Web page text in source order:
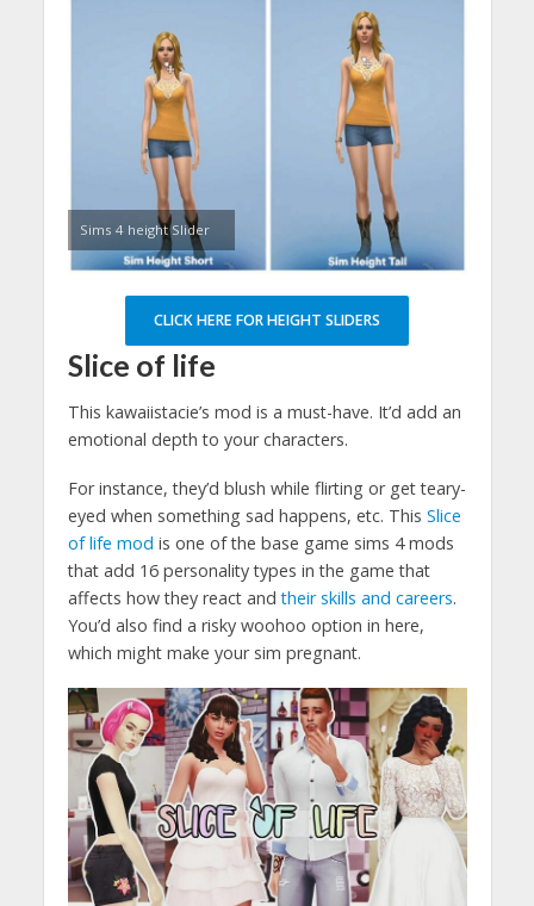
Sims 4 height Slider
CLICK HERE FOR HEIGHT SLIDERS
Slice of life
This kawaiistacie’s mod is a must-have. It’d add an
emotional depth to your characters.
For instance, they’d blush while flirting or get teary-
eyed when something sad happens, etc. This Slice
of life mod is one of the base game sims 4 mods
that add 16 personality types in the game that
affects how they react andtheir skills and careers.
You’d also find a risky woohoo option in here,
which might make your sim pregnant.